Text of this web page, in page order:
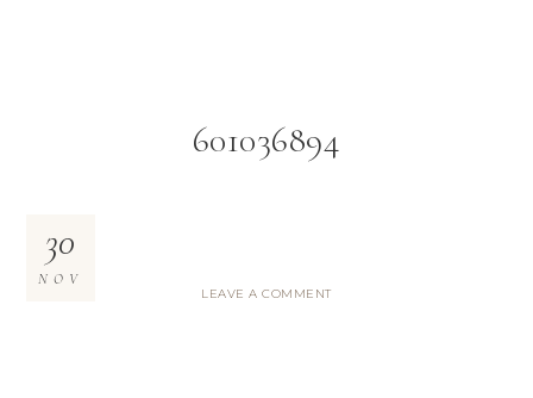
601036894
30
NOV
LEAVE A COMMENT